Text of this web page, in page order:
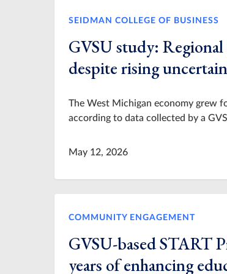
SEIDMAN COLLEGE OF BUSINESS
GVSU study:
despite rising
The West Michigan economy grew
according to data collected by a
May 12, 2026
COMMUNITY ENGAGEMENT
GVSU-based START
years of enhancing